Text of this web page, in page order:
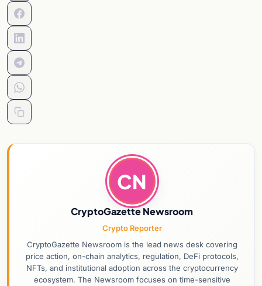
CN
CryptoGazette Newsroom
Crypto Reporter
CryptoGazette Newsroom is the lead news desk covering
price action, on-chain analytics, regulation, DeFi protocols,
NFTs, and institutional adoption across the cryptocurrency
ecosystem. The Newsroom focuses on time-sensitive